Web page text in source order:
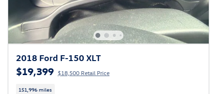
2018 Ford F-150 XLT
$19,399 $18,500 Retail Price
151,996 miles